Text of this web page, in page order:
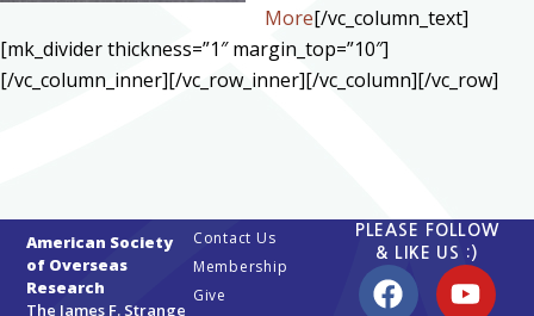
More[/vc_column_text]
[mk_divider thickness=”1″ margin_top=”10″]
[/vc_column_inner][/vc_row_inner][/vc_column][/vc_row]
American Society
of Overseas
Research
The James F. Strange
Contact Us
Membership
Give
PLEASE FOLLOW
& LIKE US :)